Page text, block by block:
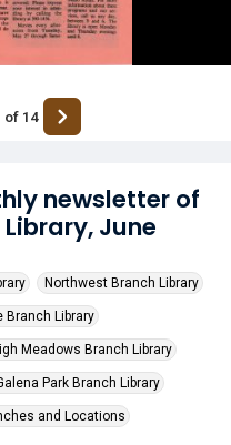
newsletter of
June
Northwest Branch Library
Branch Library
Meadows Branch Library
Park Branch Library
and Locations
of 14